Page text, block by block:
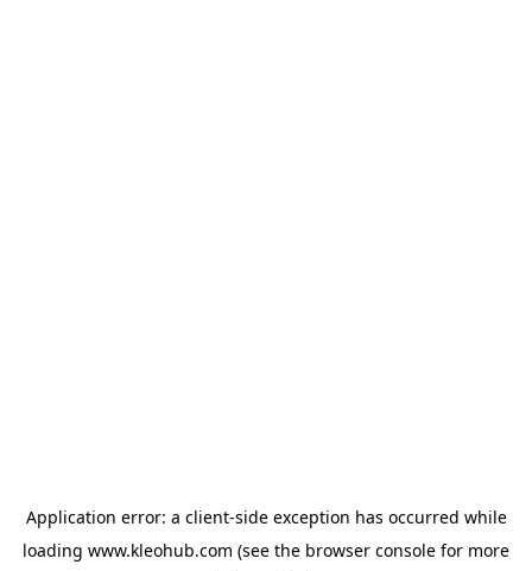
Application error: a client-side exception has occurred while
loading www.kleohub.com (see the browser console for more